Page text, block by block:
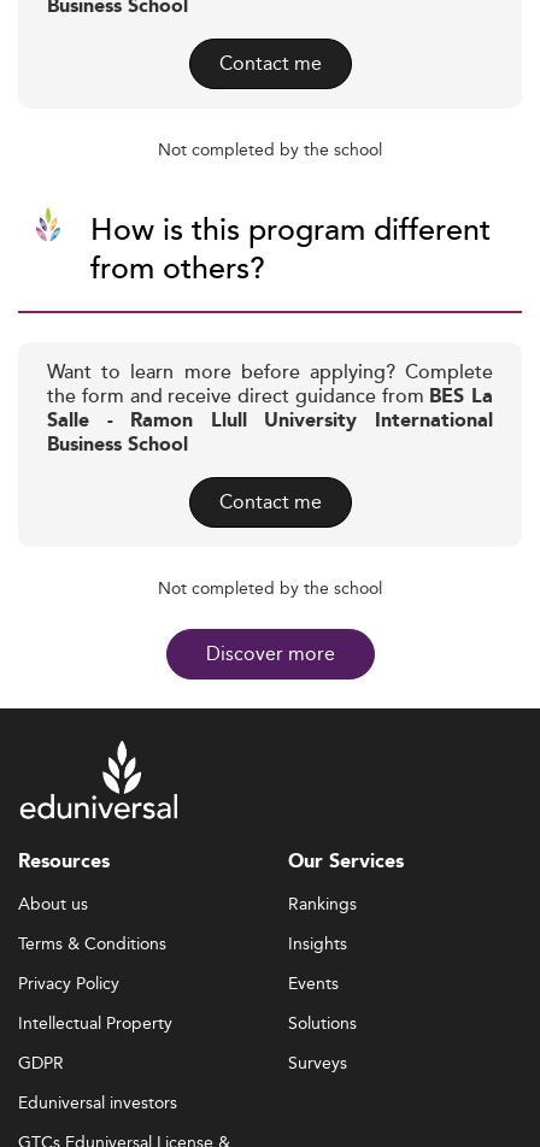
Business School
Contact me
Not completed by the school
How is this program different
from others?
Want to learn more before applying? Complete
the form and receive direct guidance from BES La
Salle - Ramon Llull University International
Business School
Contact me
Not completed by the school
Discover more
Resources
About us
Terms & Conditions
Privacy Policy
Intellectual Property
GDPR
Eduniversal investors
Our Services
Rankings
Insights
Events
Solutions
Surveys